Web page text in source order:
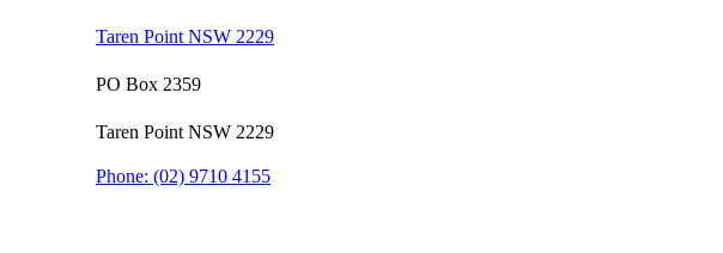
Taren Point NSW 2229
PO Box 2359
Taren Point NSW 2229
Phone: (02) 9710 4155